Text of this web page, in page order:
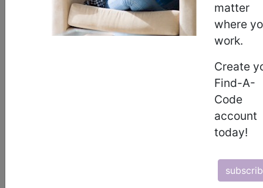
matter
where
work.
Create
Find-A-
Code
account
today!
- DISORDERS OF PERSONALITY AND
IMPULSE CONTROL